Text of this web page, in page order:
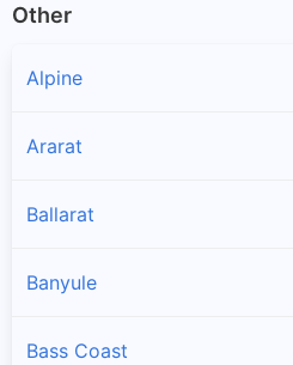
Other
Alpine
Ararat
Ballarat
Banyule
Bass Coast